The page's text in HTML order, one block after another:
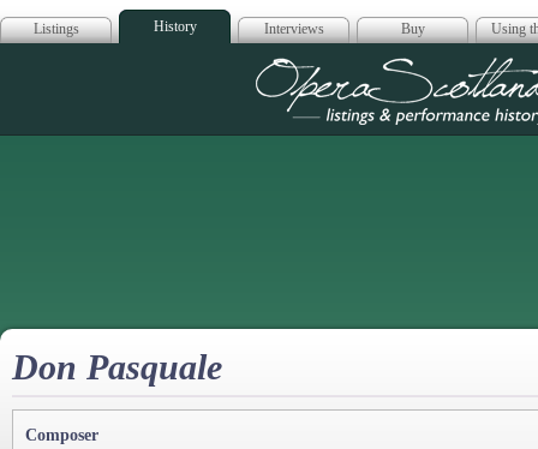
Listings History Interviews Buy Using
Opera
Don Pasquale
Composer